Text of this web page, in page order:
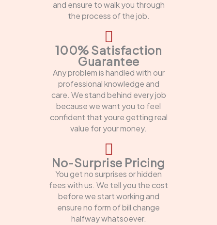
and ensure to walk you through
the process of the job.
100% Satisfaction
Guarantee
Any problem is handled with our
professional knowledge and
care. We stand behind every job
because we want you to feel
confident that youre getting real
value for your money.
No-Surprise Pricing
You get no surprises or hidden
fees with us. We tell you the cost
before we start working and
ensure no form of bill change
halfway whatsoever.